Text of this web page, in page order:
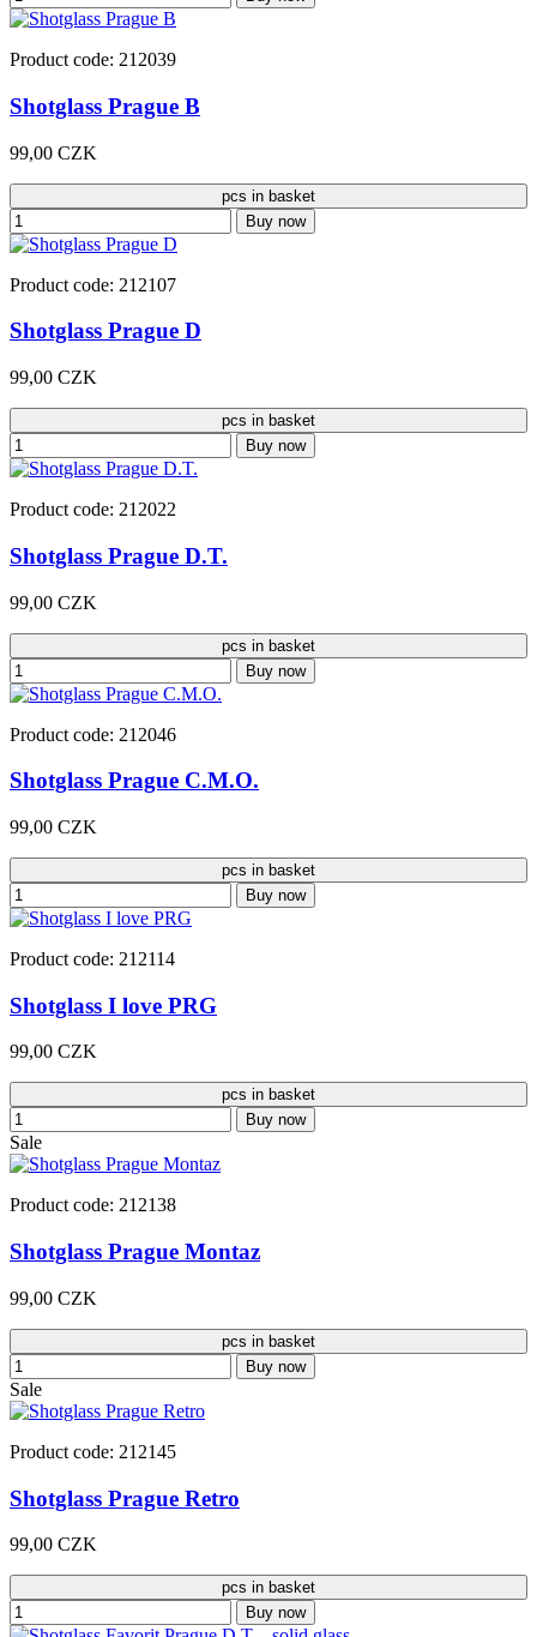
Product code: 212039
Shotglass Prague B
99,00 CZK
pcs in basket
Buy now
Product code: 212107
Shotglass Prague D
99,00 CZK
pcs in basket
Buy now
Product code: 212022
Shotglass Prague D.T.
99,00 CZK
pcs in basket
Buy now
Product code: 212046
Shotglass Prague C.M.O.
99,00 CZK
pcs in basket
Buy now
Product code: 212114
Shotglass I love PRG
99,00 CZK
pcs in basket
Buy now
Sale
Product code: 212138
Shotglass Prague Montaz
99,00 CZK
pcs in basket
Buy now
Sale
Product code: 212145
Shotglass Prague Retro
99,00 CZK
pcs in basket
Buy now